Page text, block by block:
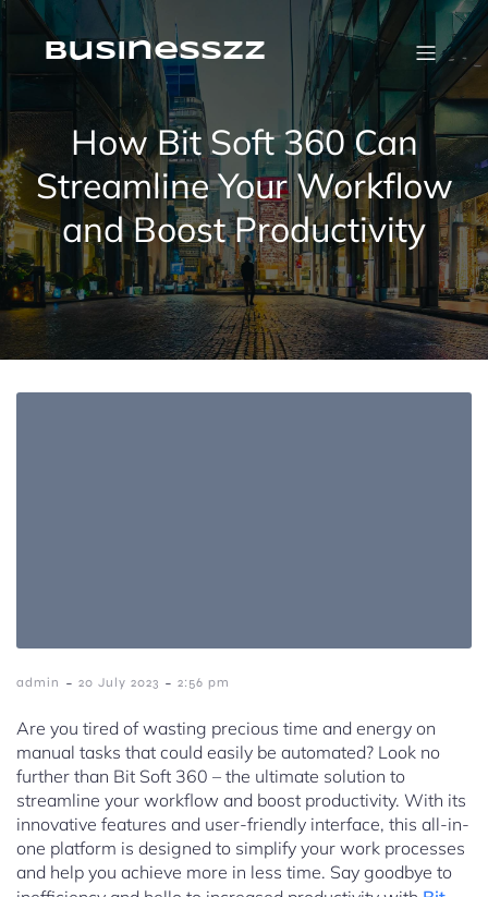
Skip
contentbusinesszz
How Bit Soft 360 Can
Streamline Your Workflow
and Boost Productivity
admin - 20 July 2023 - 2:56 pm
Are you tired of wasting precious time and energy on
manual tasks that could easily be automated? Look no
further than Bit Soft 360 – the ultimate solution to
streamline your workflow and boost productivity. With its
innovative features and user-friendly interface, this all-in-
one platform is designed to simplify your work processes
and help you achieve more in less time. Say goodbye to